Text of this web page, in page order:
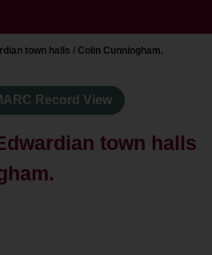
town halls / Colin Cunningham.
Record View
town halls